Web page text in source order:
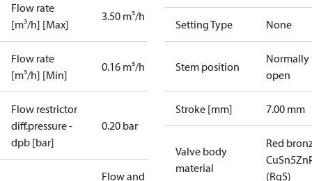
Flow rate
[m³/h] [Max]
3.50 m³/h
Flow rate
[m³/h] [Min]
0.16 m³/h
Flow restrictor
diff.pressure -
dpb [bar]
0.20 bar
Flow and
Setting Type None
Stem position
Normally
open
Stroke [mm] 7.00 mm
Valve body
material
Red
(Rg5)